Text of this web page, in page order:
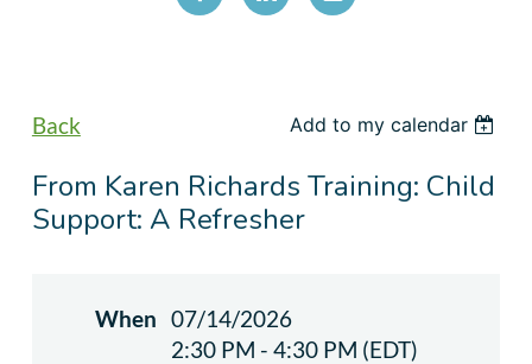
Back Add to my calendar
From Karen Richards Training: Child
Support: A Refresher
When 07/14/2026
2:30 PM - 4:30 PM (EDT)